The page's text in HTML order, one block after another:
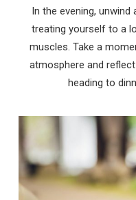
In the evening,
treating yourself to a
muscles. Take a
atmosphere and
heading to